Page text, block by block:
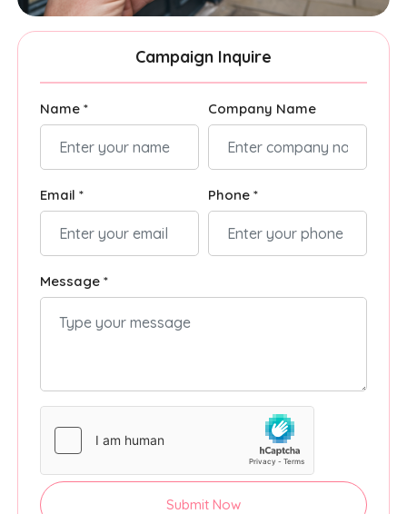
Campaign Inquire
Name * Company Name
Email * Phone *
Message *
Submit Now